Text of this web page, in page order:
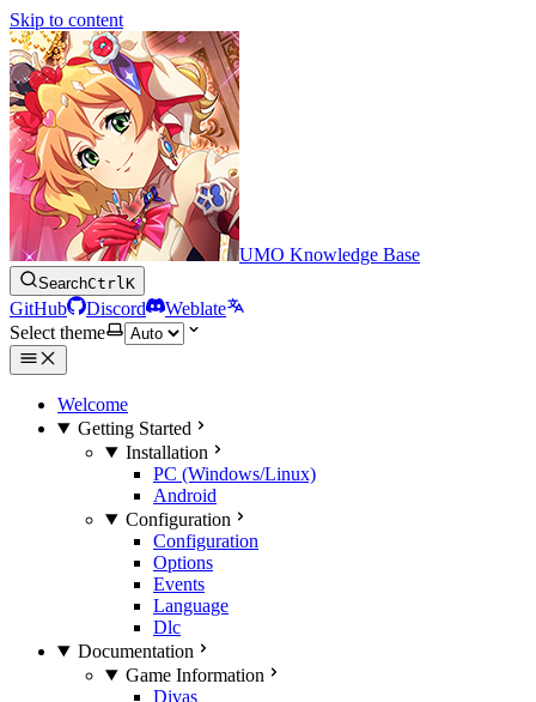
Skip to content
UMO Knowledge Base
SearchCtrlK
GitHub Discord
Weblate
Select theme
Welcome
Getting Started
Installation
PC (Windows/Linux)
Android
Configuration
Configuration
Options
Events
Language
Dlc
Documentation
Game Information
Divas